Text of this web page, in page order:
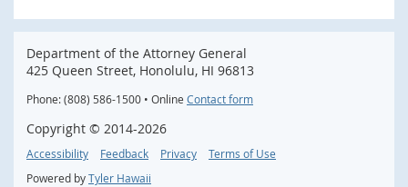
Department of the Attorney General
425 Queen Street, Honolulu, HI 96813
Phone: (808) 586-1500 • Online Contact form
Copyright © 2014-2026
Accessibility Feedback Privacy
Terms of Use
Powered by Tyler Hawaii